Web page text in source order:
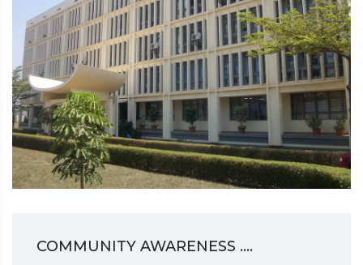
COMMUNITY AWARENESS ....